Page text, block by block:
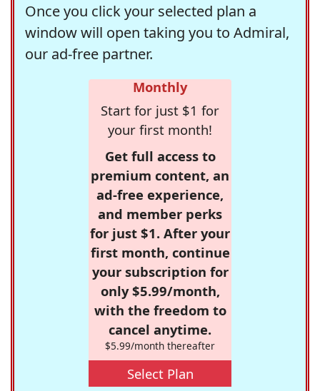
Once you click your selected plan a
window will open taking you to Admiral,
our ad-free partner.
Monthly
Start for just $1 for
your first month!
Get full access to
premium content, an
ad-free experience,
and member perks
for just $1. After your
first month, continue
your subscription for
only $5.99/month,
with the freedom to
cancel anytime.
$5.99/month thereafter
Select Plan